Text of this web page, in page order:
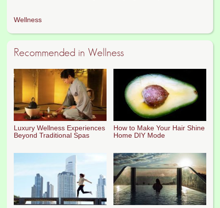
Wellness
Recommended in Wellness
Luxury Wellness Experiences
Beyond Traditional Spas
How to Make Your Hair Shine
Home DIY Mode